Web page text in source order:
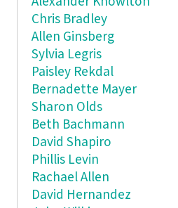
Chris Bradley
Allen Ginsberg
Sylvia Legris
Paisley Rekdal
Bernadette Mayer
Sharon Olds
Beth Bachmann
David Shapiro
Phillis Levin
Rachael Allen
David Hernandez